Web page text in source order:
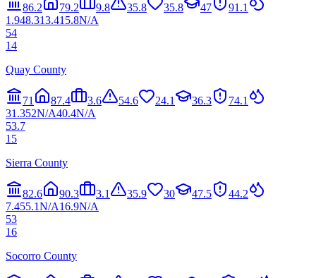
86.2 79.2 9.8 35.8 35.8 47
91.1
1.948.313.415.8N/A
54
14
Quay County
71 87.4 3.6 54.6 24.1 36.3
74.1
31.352N/A40.4N/A
53.7
15
Sierra County
82.6 90.3 3.1 35.9 30 47.5
44.2
7.455.1N/A16.9N/A
53
16
Socorro County